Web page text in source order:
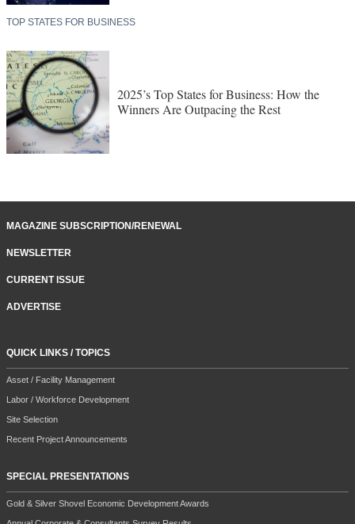
TOP STATES FOR BUSINESS
2025’s Top States for Business: How the
Winners Are Outpacing the Rest
MAGAZINE SUBSCRIPTION/RENEWAL
NEWSLETTER
CURRENT ISSUE
ADVERTISE
QUICK LINKS / TOPICS
Asset / Facility Management
Labor / Workforce Development
Site Selection
Recent Project Announcements
SPECIAL PRESENTATIONS
Gold & Silver Shovel Economic Development Awards